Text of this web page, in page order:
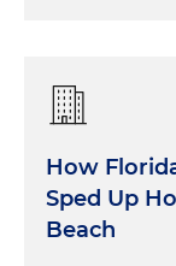
How
Sped Up
Beach